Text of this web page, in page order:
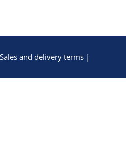
Sales and delivery terms |